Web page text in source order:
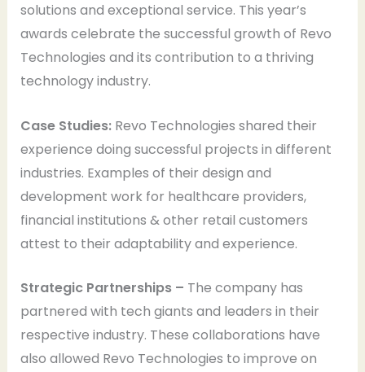
solutions and exceptional service. This year’s
awards celebrate the successful growth of Revo
Technologies and its contribution to a thriving
technology industry.
Case Studies:Revo Technologies shared their
experience doing successful projects in different
industries. Examples of their design and
development work for healthcare providers,
financial institutions & other retail customers
attest to their adaptability and experience.
Strategic Partnerships – The company has
partnered with tech giants and leaders in their
respective industry. These collaborations have
also allowed Revo Technologies to improve on